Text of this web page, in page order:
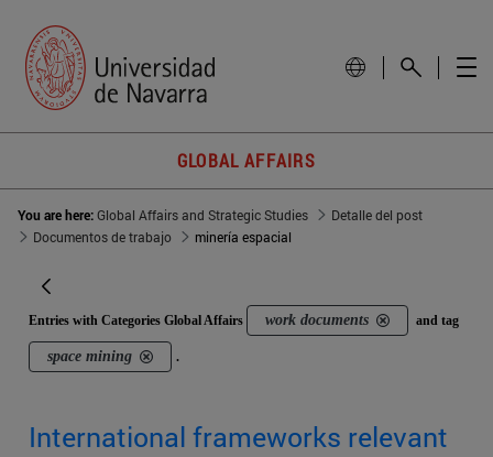
GLOBAL AFFAIRS
You are here:Global Affairs and Strategic Studies
Detalle del post
Documentos de trabajo
minería espacial
Entries with Categories Global Affairs work documents and tag
space mining .
International frameworks relevant